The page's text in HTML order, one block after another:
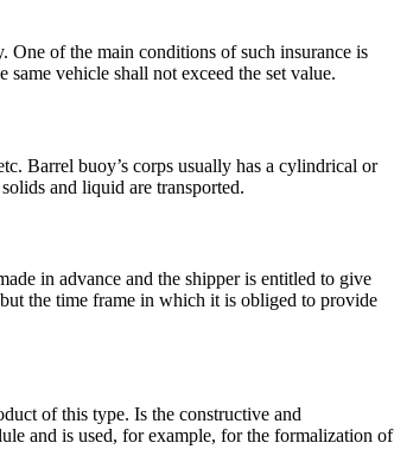
One of the main conditions of such insurance is
vehicle shall not exceed the set value.
Barrel buoy’s corps usually has a cylindrical or
and liquid are transported.
in advance and the shipper is entitled to give
the time frame in which it is obliged to provide
of this type. Is the constructive and
and is used, for example, for the formalization of